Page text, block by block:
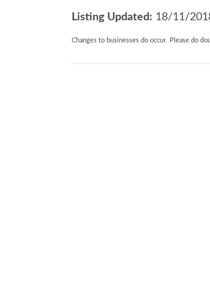
Listing Updated: 18/11/
Changes to businesses do occur. Please do